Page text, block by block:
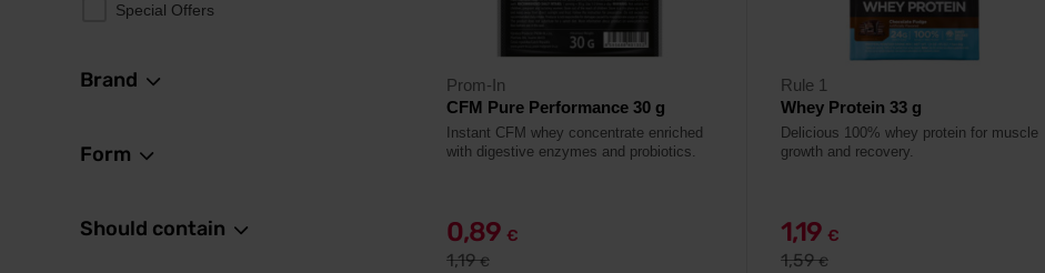
Special Offers
Brand
Form
Should contain
Prom-In
CFM Pure Performance 30 g
Instant CFM whey concentrate enriched
with digestive enzymes and probiotics.
0,89 €
1,19€
Rule 1
Whey Protein 33 g
Delicious 100% whey protein for muscle
growth and recovery.
1,19 €
1,59€